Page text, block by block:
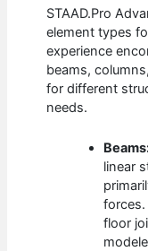
STAAD.Pro
element types
experience
beams,
for different
needs.
linear
forces.
floor